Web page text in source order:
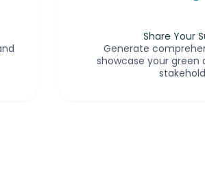
Share Your
Generate
showcase your